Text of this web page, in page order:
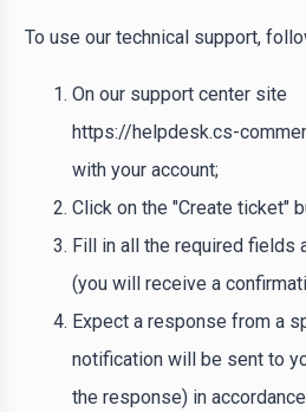
To use our technical support,
On our support center site
https://helpdesk.cs-
with your account;
Click on the "Create ticket"
Fill in all the required fields
(you will receive a
Expect a response from a
notification will be sent to
the response) in